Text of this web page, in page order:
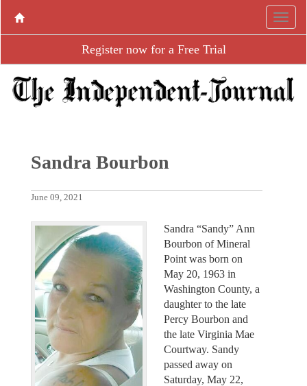
Register now for a Free Trial
Sandra Bourbon
June 09, 2021
Sandra “Sandy” Ann
Bourbon of Mineral
Point was born on
May 20, 1963 in
Washington County, a
daughter to the late
Percy Bourbon and
the late Virginia Mae
Courtway. Sandy
passed away on
Saturday, May 22,